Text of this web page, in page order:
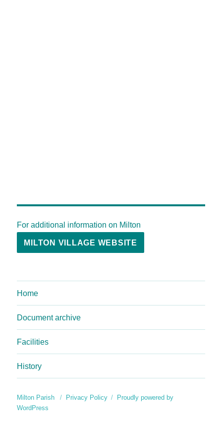
For additional information on Milton
MILTON VILLAGE WEBSITE
Home
Document archive
Facilities
History
Milton Parish Privacy Policy
Proudly powered by
WordPress